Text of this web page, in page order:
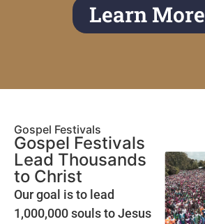
Learn More
Gospel Festivals
Gospel Festivals
Lead Thousands
to Christ
Our goal is to lead
1,000,000 souls to Jesus